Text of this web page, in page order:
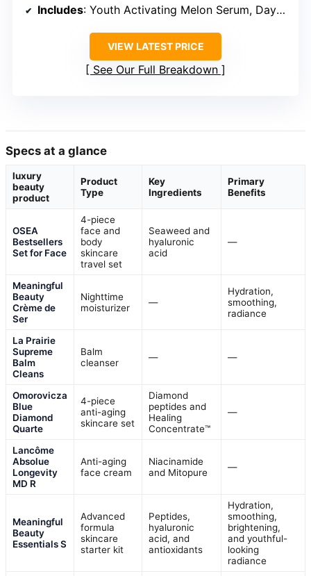
Includes: Youth Activating Melon Serum, Day Creme, Eye Cream
VIEW LATEST PRICE
See Our Full Breakdown
Specs at a glance
luxury
beauty
product
Product
Type
Key
Ingredients
Primary
Benefits
OSEA
Bestsellers
Set for Face
4-piece
face and
body
skincare
travel set
Seaweed and
hyaluronic
acid
—
Meaningful
Beauty
Crème de
Ser
Nighttime
moisturizer
—
Hydration,
smoothing,
radiance
La Prairie
Supreme
Balm
Cleans
Balm
cleanser
— —
Omorovicza
Blue
Diamond
Quarte
4-piece
anti-aging
skincare set
Diamond
peptides and
Healing
Concentrate™
—
Lancôme
Absolue
Longevity
MD R
Anti-aging
face cream
Niacinamide
and Mitopure
—
Meaningful
Beauty
Essentials S
Advanced
formula
skincare
starter kit
Peptides,
hyaluronic
acid, and
antioxidants
Hydration,
smoothing,
brightening,
and youthful-
looking
radiance